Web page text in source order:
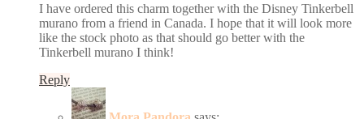
I have ordered this charm together with the Disney Tinkerbell
murano from a friend in Canada. I hope that it will look more
like the stock photo as that should go better with the
Tinkerbell murano I think!
Reply